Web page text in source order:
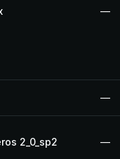
—
—
2_0_sp2 —